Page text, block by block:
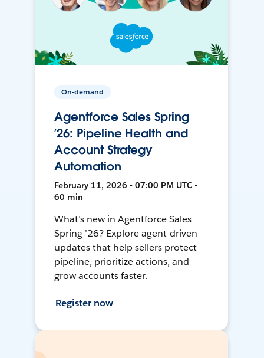
On-demand
Agentforce Sales Spring
’26: Pipeline Health and
Account Strategy
Automation
February 11, 2026 • 07:00 PM UTC •
60 min
What’s new in Agentforce Sales
Spring ’26? Explore agent-driven
updates that help sellers protect
pipeline, prioritize actions, and
grow accounts faster.
Register now